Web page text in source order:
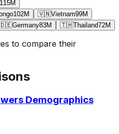
115M
102M 🇻🇳Vietnam99M
Germany83M 🇹🇭Thailand72M
to compare their
Demographics